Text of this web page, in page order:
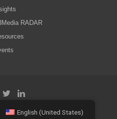
RADAR
All Rights Reserved.
English (United States)